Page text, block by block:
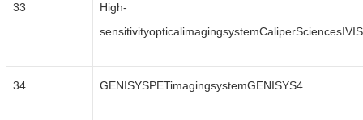
33
High-
34 GENISYSPETimagingsystemGENISYS4